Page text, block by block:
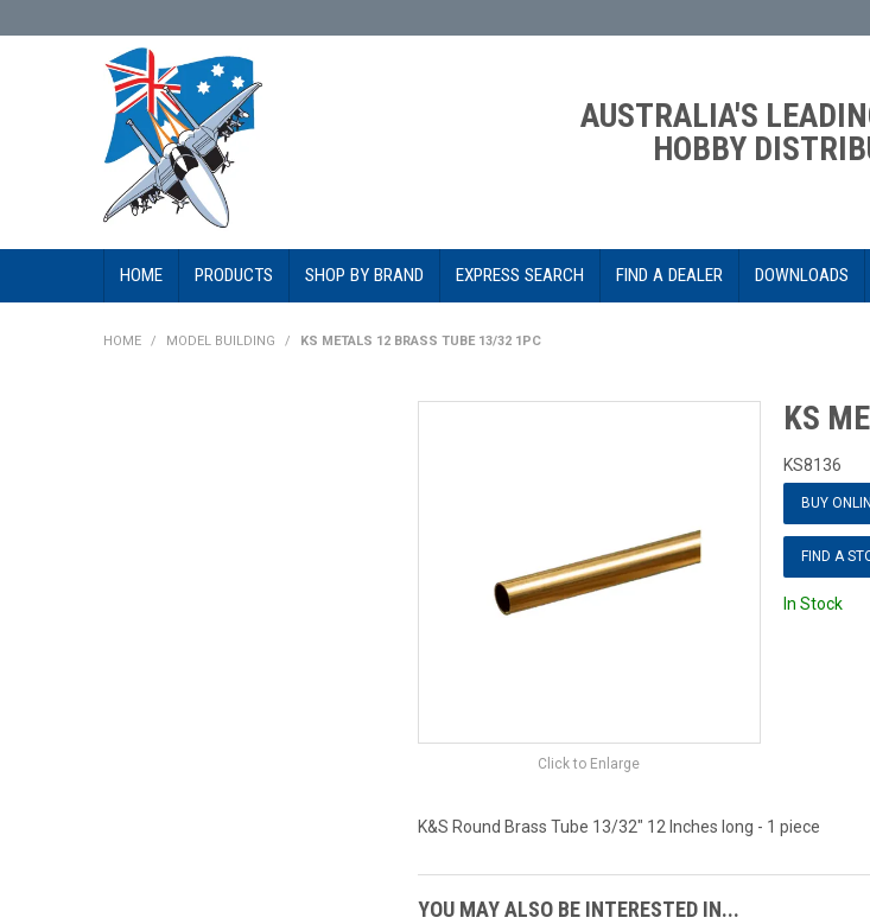
AUSTRALIA'S
HOBBY
HOME PRODUCTS SHOP BY BRAND EXPRESS SEARCH FIND A DEALER DOWNLOADS
HOME / MODEL BUILDING / KS METALS 12 BRASS TUBE 13/32 1PC
Click to Enlarge
KS
KS8136
BUY
FIND A
In Stock
K&S Round Brass Tube 13/32" 12 Inches long - 1 piece
YOU MAY ALSO BE INTERESTED IN...